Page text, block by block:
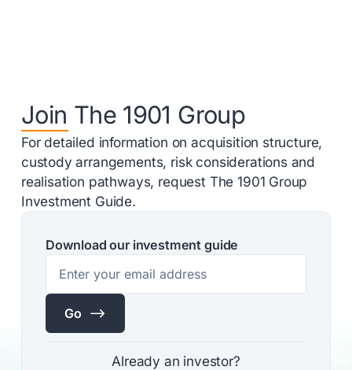
Join The 1901 Group
For detailed information on acquisition structure,
custody arrangements, risk considerations and
realisation pathways, request The 1901 Group
Investment Guide.
Download our investment guide
$
Go
Already an investor?